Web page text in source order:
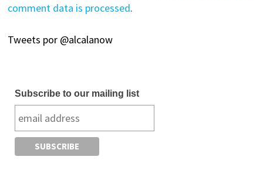
comment data is processed.
Tweets por @alcalanow
Subscribe to our mailing list